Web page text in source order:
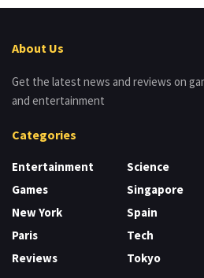
About Us
Get the latest news and reviews on
and entertainment
Categories
Entertainment
Games
New York
Paris
Reviews
Science
Singapore
Spain
Tech
Tokyo